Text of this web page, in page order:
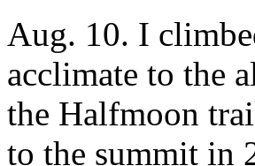
Aug. 10. I
acclimate to the
the Halfmoon
to the summit in